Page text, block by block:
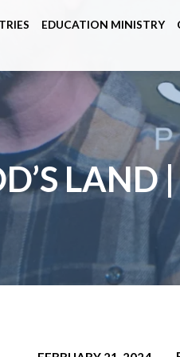
EDUCATION MINISTRY
LAND